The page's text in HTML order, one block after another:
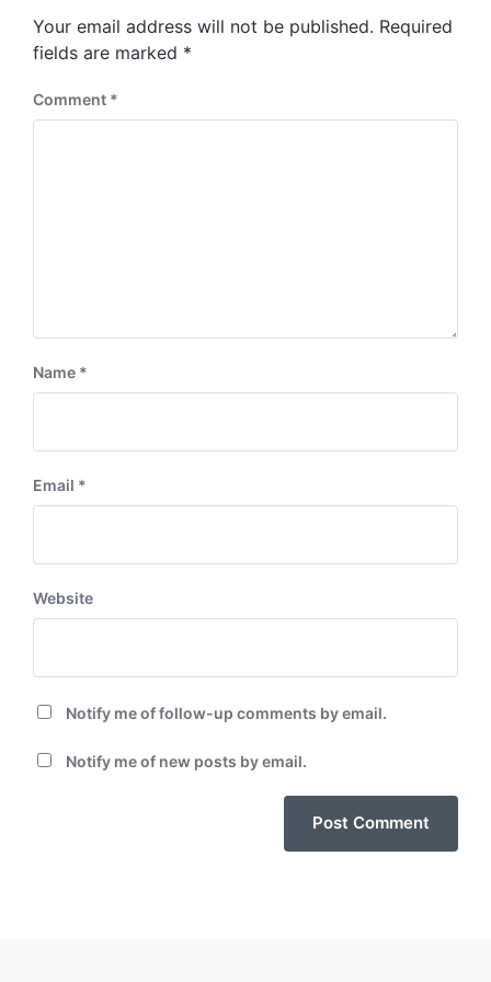
o
s
t
t
:
Your email address will not be published. Required
fields are marked *
Comment *
Name *
Email *
Website
Notify me of follow-up comments by email.
Notify me of new posts by email.